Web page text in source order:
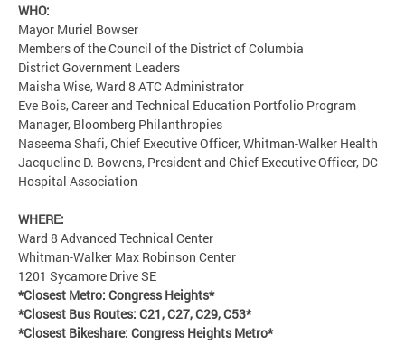
WHO:
Mayor Muriel Bowser
Members of the Council of the District of Columbia
District Government Leaders
Maisha Wise, Ward 8 ATC Administrator
Eve Bois, Career and Technical Education Portfolio Program
Manager, Bloomberg Philanthropies
Naseema Shafi, Chief Executive Officer, Whitman-Walker Health
Jacqueline D. Bowens, President and Chief Executive Officer, DC
Hospital Association
WHERE:
Ward 8 Advanced Technical Center
Whitman-Walker Max Robinson Center
1201 Sycamore Drive SE
*Closest Metro: Congress Heights*
*Closest Bus Routes: C21, C27, C29, C53*
*Closest Bikeshare: Congress Heights Metro*